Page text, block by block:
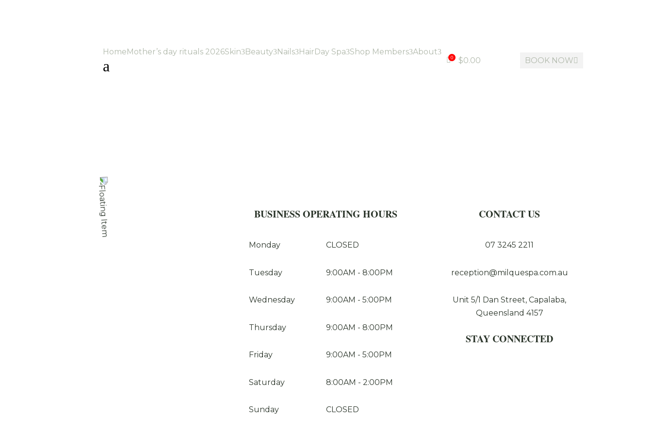
HomeMother’s day rituals 2026Skin3Beauty3Nails3HairDay Spa3Shop Members3About3
a 0 $0.00 BOOK NOW
BUSINESS OPERATING HOURS
Monday CLOSED
Tuesday 9:00AM - 8:00PM
Wednesday 9:00AM - 5:00PM
Thursday 9:00AM - 8:00PM
Friday 9:00AM - 5:00PM
Saturday 8:00AM - 2:00PM
Sunday CLOSED
CONTACT US
07 3245 2211
reception@milquespa.com.au
Unit 5/1 Dan Street, Capalaba,
Queensland 4157
STAY CONNECTED